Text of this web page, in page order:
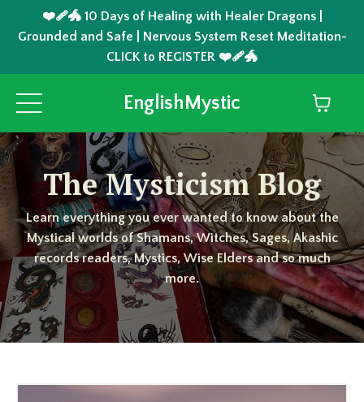
❤️‍🩹🐲 10 Days of Healing with Healer Dragons |
Grounded and Safe | Nervous System Reset Meditation-
CLICK to REGISTER ❤️‍🩹🐲
EnglishMystic
The Mysticism Blog
Learn everything you ever wanted to know about the
Mystical worlds of Shamans, Witches, Sages, Akashic
records readers, Mystics, Wise Elders and so much
more.